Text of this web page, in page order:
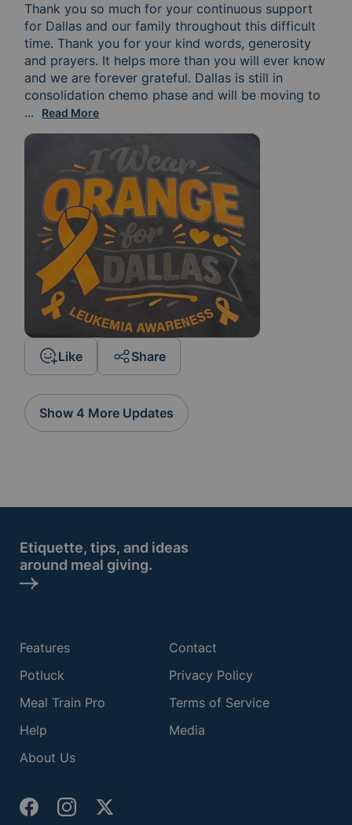
Thank you so much for your continuous support
for Dallas and our family throughout this difficult
time. Thank you for your kind words, generosity
and prayers. It helps more than you will ever know
and we are forever grateful. Dallas is still in
the next immunotherapy phase if her blood counts
... Read More
Like Share
Show 4 More Updates
Etiquette, tips, and ideas
around meal giving.
Features
Potluck
Meal Train Pro
Help
About Us
Contact
Privacy Policy
Terms of Service
Media